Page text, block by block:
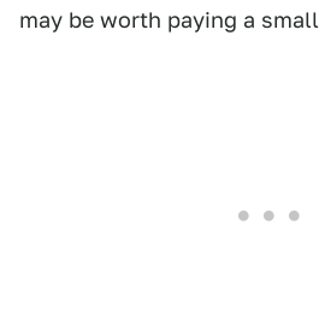
may be worth paying a